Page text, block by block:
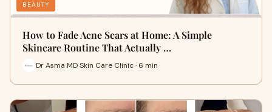
BEAUTY
How to Fade Acne Scars at Home: A Simple
Skincare Routine That Actually …
Dr Asma MD Skin Care Clinic · 6 min